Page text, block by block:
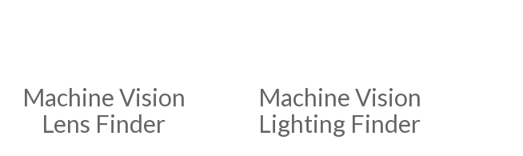
Machine Vision
Lens Finder
Machine Vision
Lighting Finder